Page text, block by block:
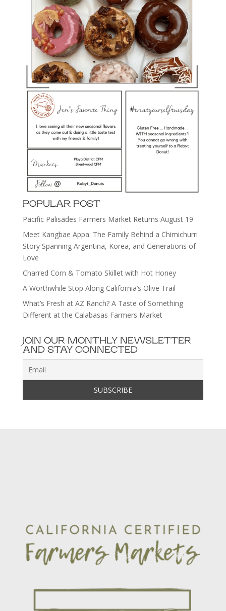
POPULAR POST
Pacific Palisades Farmers Market Returns August 19
Meet Kangbae Appa: The Family Behind a Chimichurri
Story Spanning Argentina, Korea, and Generations of
Love
Charred Corn & Tomato Skillet with Hot Honey
A Worthwhile Stop Along California’s Olive Trail
What’s Fresh at AZ Ranch? A Taste of Something
Different at the Calabasas Farmers Market
JOIN OUR MONTHLY NEWSLETTER
AND STAY CONNECTED